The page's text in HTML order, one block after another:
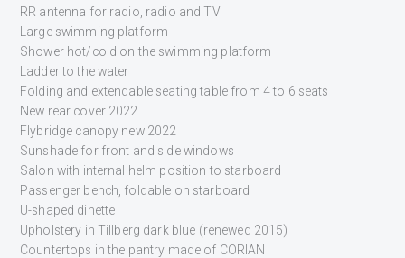
RR antenna for radio, radio and TV
Large swimming platform
Shower hot/cold on the swimming platform
Ladder to the water
Folding and extendable seating table from 4 to 6 seats
New rear cover 2022
Flybridge canopy new 2022
Sunshade for front and side windows
Salon with internal helm position to starboard
Passenger bench, foldable on starboard
U-shaped dinette
Upholstery in Tillberg dark blue (renewed 2015)
Countertops in the pantry made of CORIAN